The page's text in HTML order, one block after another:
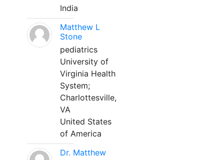
India
Matthew L
Stone
pediatrics
University of
Virginia Health
System;
Charlottesville,
VA
United States
of America
Dr. Matthew